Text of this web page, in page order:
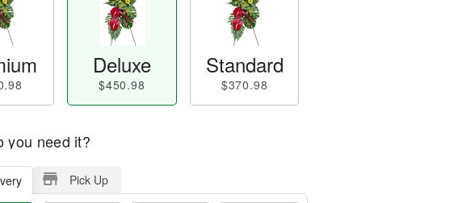
Deluxe
$450.98
Standard
$370.98
you need it?
Pick Up